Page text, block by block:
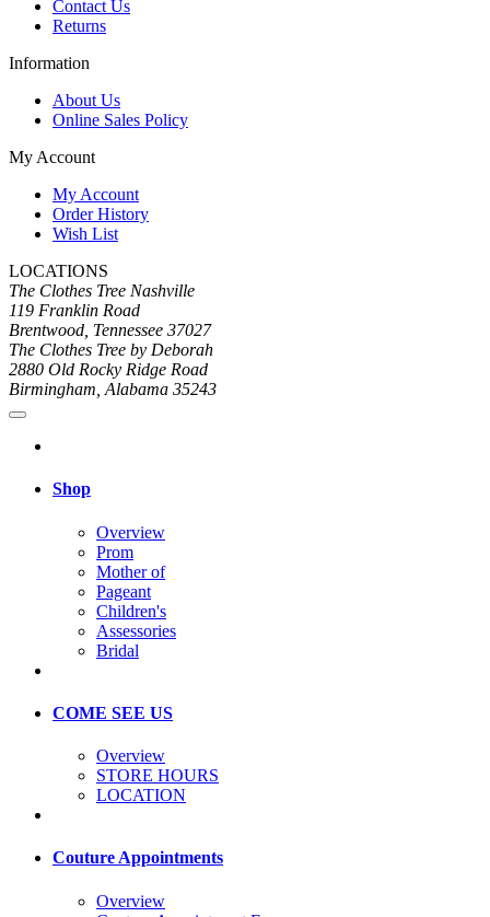
Contact Us
Returns
Information
About Us
Online Sales Policy
My Account
My Account
Order History
Wish List
LOCATIONS
The Clothes Tree Nashville
119 Franklin Road
Brentwood, Tennessee 37027
The Clothes Tree by Deborah
2880 Old Rocky Ridge Road
Birmingham, Alabama 35243
Shop
Overview
Prom
Mother of
Pageant
Children's
Assessories
Bridal
COME SEE US
Overview
STORE HOURS
LOCATION
Couture Appointments
Overview